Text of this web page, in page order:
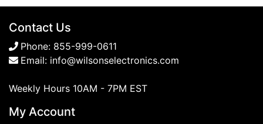
Contact Us
Phone: 855-999-0611
Email: info@wilsonselectronics.com
Weekly Hours 10AM - 7PM EST
My Account